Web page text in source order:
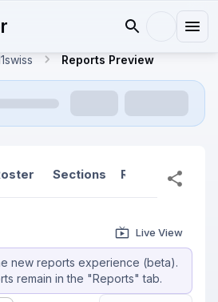
Reports Preview
Sections Reports
Live View
new reports experience (beta).
remain in the "Reports" tab.